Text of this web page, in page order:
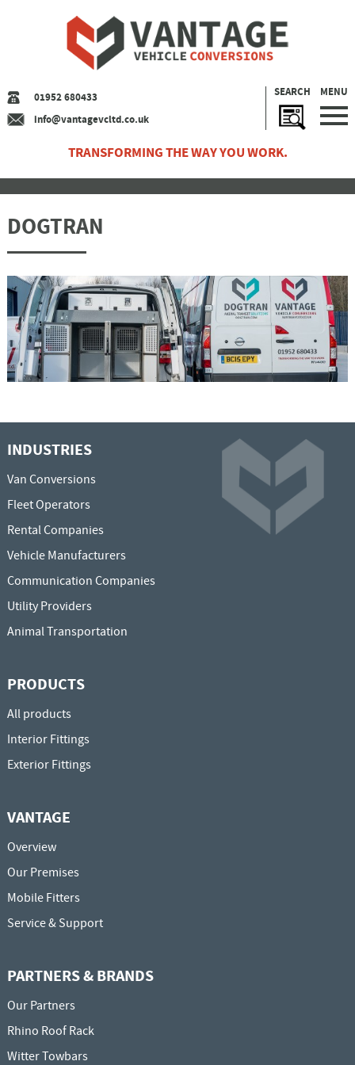
SEARCH MENU
01952 680433
info@vantagevcltd.co.uk
TRANSFORMING THE WAY YOU WORK.
DOGTRAN
INDUSTRIES
Van Conversions
Fleet Operators
Rental Companies
Vehicle Manufacturers
Communication Companies
Utility Providers
Animal Transportation
PRODUCTS
All products
Interior Fittings
Exterior Fittings
VANTAGE
Overview
Our Premises
Mobile Fitters
Service & Support
PARTNERS & BRANDS
Our Partners
Rhino Roof Rack
Witter Towbars